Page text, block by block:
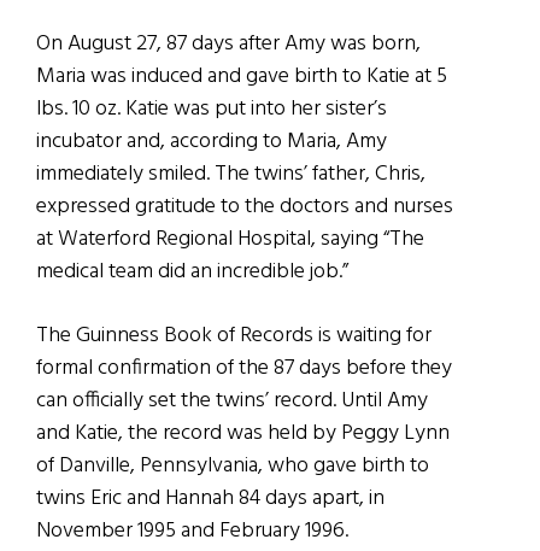
On August 27, 87 days after Amy was born,
Maria was induced and gave birth to Katie at 5
lbs. 10 oz. Katie was put into her sister’s
incubator and, according to Maria, Amy
immediately smiled. The twins’ father, Chris,
expressed gratitude to the doctors and nurses
at Waterford Regional Hospital, saying “The
medical team did an incredible job.”
The Guinness Book of Records is waiting for
formal confirmation of the 87 days before they
can officially set the twins’ record. Until Amy
and Katie, the record was held by Peggy Lynn
of Danville, Pennsylvania, who gave birth to
twins Eric and Hannah 84 days apart, in
November 1995 and February 1996.